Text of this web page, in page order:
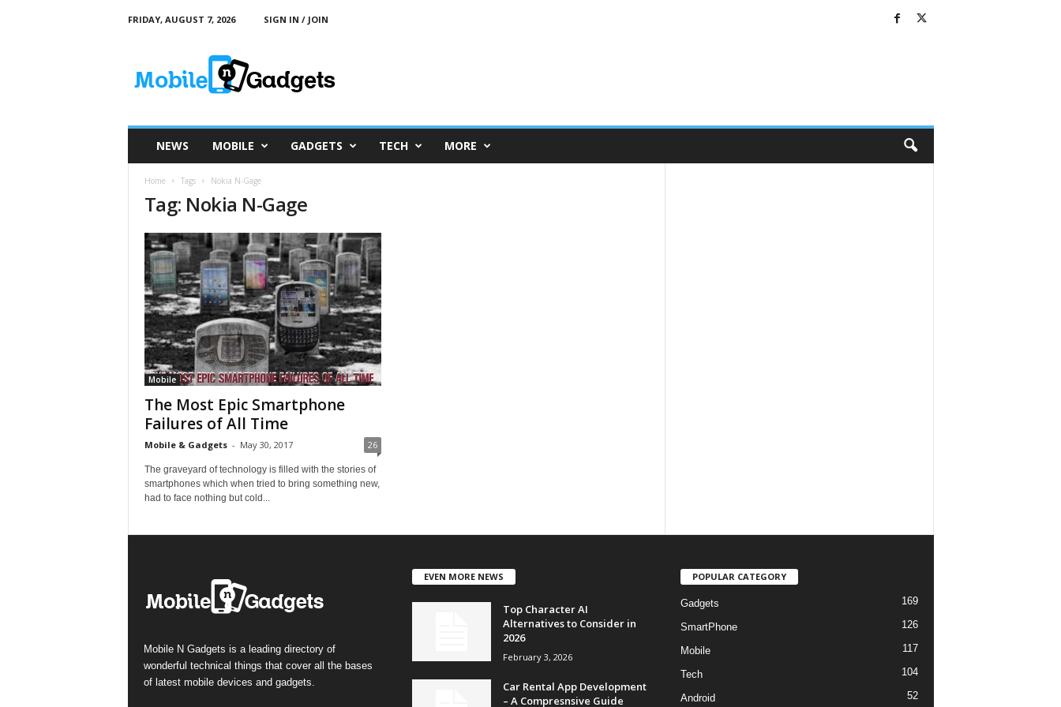
FRIDAY, AUGUST 7, 2026
SIGN IN / JOIN
NEWS MOBILE GADGETS TECH MORE
Home Tags Nokia N-Gage
Tag: Nokia N-Gage
Mobile
The Most Epic Smartphone
Failures of All Time
Mobile & Gadgets - May 30, 2017 26
The graveyard of technology is filled with the stories of
smartphones which when tried to bring something new,
had to face nothing but cold...
Mobile N Gadgets is a leading directory of
wonderful technical things that cover all the bases
of latest mobile devices and gadgets.
EVEN MORE NEWS
Top Character AI
Alternatives to Consider in
2026
February 3, 2026
Car Rental App Development
– A Compresnsive Guide
POPULAR CATEGORY
Gadgets 169
SmartPhone 126
Mobile 117
Tech 104
Android 52